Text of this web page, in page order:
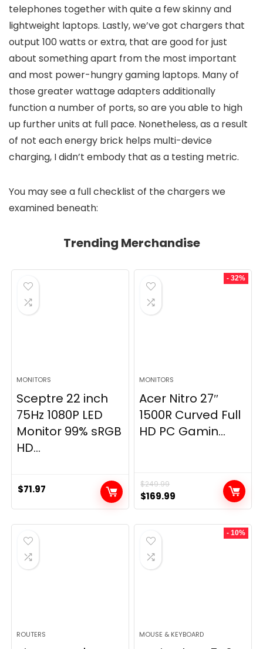
telephones together with quite a few skinny and
lightweight laptops. Lastly, we’ve got chargers that
output 100 watts or extra, that are good for just
about something apart from the most important
and most power-hungry gaming laptops. Many of
those greater wattage adapters additionally
function a number of ports, so are you able to high
up further units at full pace. Nonetheless, as a result
of not each energy brick helps multi-device
charging, I didn’t embody that as a testing metric.
You may see a full checklist of the chargers we
examined beneath:
Trending Merchandise
MONITORS
Sceptre 22 inch
75Hz 1080P LED
Monitor 99% sRGB
HD...
$71.97
- 32%
MONITORS
Acer Nitro 27″
1500R Curved Full
HD PC Gamin...
$249.99
Original
price
was:
$249.99.
$169.99
price
is:
ROUTERS
- 10%
MOUSE & KEYBOARD